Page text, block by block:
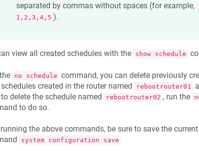
separated by commas without spaces (for example,
1,2,3,4,5 ).
view all created schedules with the show schedule
no schedule command, you can delete previously
created in the router named
rebootrouter01
delete the schedule named
rebootrouter02 , run the
to do so.
the above commands, be sure to save the
system configuration save